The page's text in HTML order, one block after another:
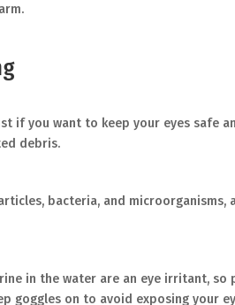
if you want to keep your eyes safe
debris.
bacteria, and microorganisms,
in the water are an eye irritant,
goggles on to avoid exposing your